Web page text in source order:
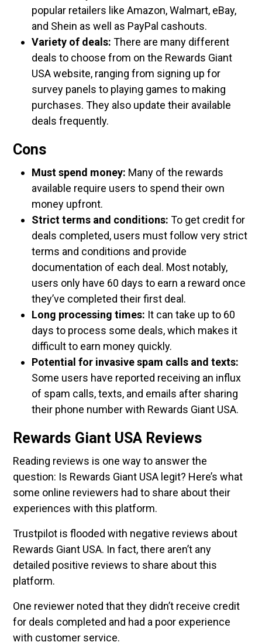
popular retailers like Amazon, Walmart, eBay,
and Shein as well as PayPal cashouts.
Variety of deals: There are many different
deals to choose from on the Rewards Giant
USA website, ranging from signing up for
survey panels to playing games to making
purchases. They also update their available
deals frequently.
Cons
Must spend money: Many of the rewards
available require users to spend their own
money upfront.
Strict terms and conditions: To get credit for
deals completed, users must follow very strict
terms and conditions and provide
documentation of each deal. Most notably,
users only have 60 days to earn a reward once
they’ve completed their first deal.
Long processing times: It can take up to 60
days to process some deals, which makes it
difficult to earn money quickly.
Potential for invasive spam calls and texts:
Some users have reported receiving an influx
of spam calls, texts, and emails after sharing
their phone number with Rewards Giant USA.
Rewards Giant USA Reviews
Reading reviews is one way to answer the
question: Is Rewards Giant USA legit? Here’s what
some online reviewers had to share about their
experiences with this platform.
Trustpilot is flooded with negative reviews about
Rewards Giant USA. In fact, there aren’t any
detailed positive reviews to share about this
platform.
One reviewer noted that they didn’t receive credit
for deals completed and had a poor experience
with customer service.